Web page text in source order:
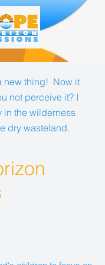
new thing! Now it
not perceive it? I
in the wilderness
dry wasteland.